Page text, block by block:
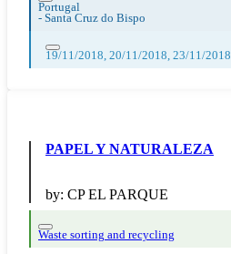
Portugal
- Santa Cruz do Bispo
19/11/2018, 20/11/2018, 23/11/2018
PAPEL Y NATURALEZA
by: CP EL PARQUE
Waste sorting and recycling